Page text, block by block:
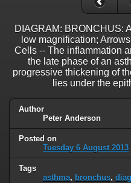
DIAGRAM: BRONCHUS:
low magnification;
Cells -- The inflammation
the late phase of an
progressive thickening of
lies under the
Author
Peter Anderson
Posted on
Tuesday 6 August 2013
Tags
asthma, bronchus,